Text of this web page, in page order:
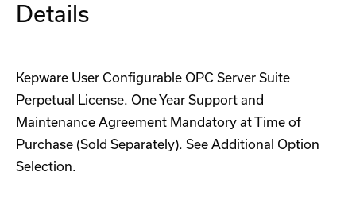
Details
Kepware User Configurable OPC Server Suite
Perpetual License. One Year Support and
Maintenance Agreement Mandatory at Time of
Purchase (Sold Separately). See Additional Option
Selection.